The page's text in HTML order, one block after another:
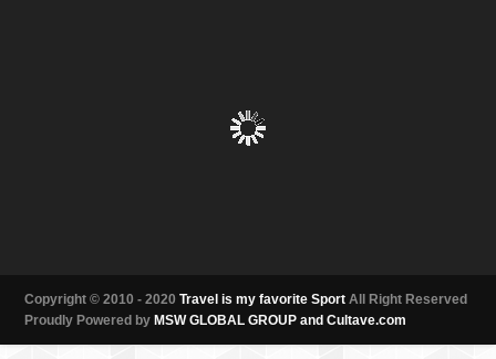
Copyright © 2010 - 2020 Travel is my favorite Sport All Right Reserved
Proudly Powered by MSW GLOBAL GROUP and Cultave.com